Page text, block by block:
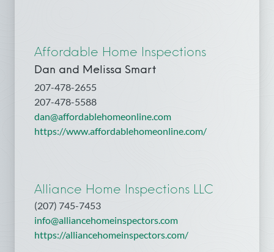
Affordable Home Inspections
Dan and Melissa Smart
207-478-2655
207-478-5588
dan@affordablehomeonline.com
https://www.affordablehomeonline.com/
Alliance Home Inspections LLC
(207) 745-7453
info@alliancehomeinspectors.com
https://alliancehomeinspectors.com/